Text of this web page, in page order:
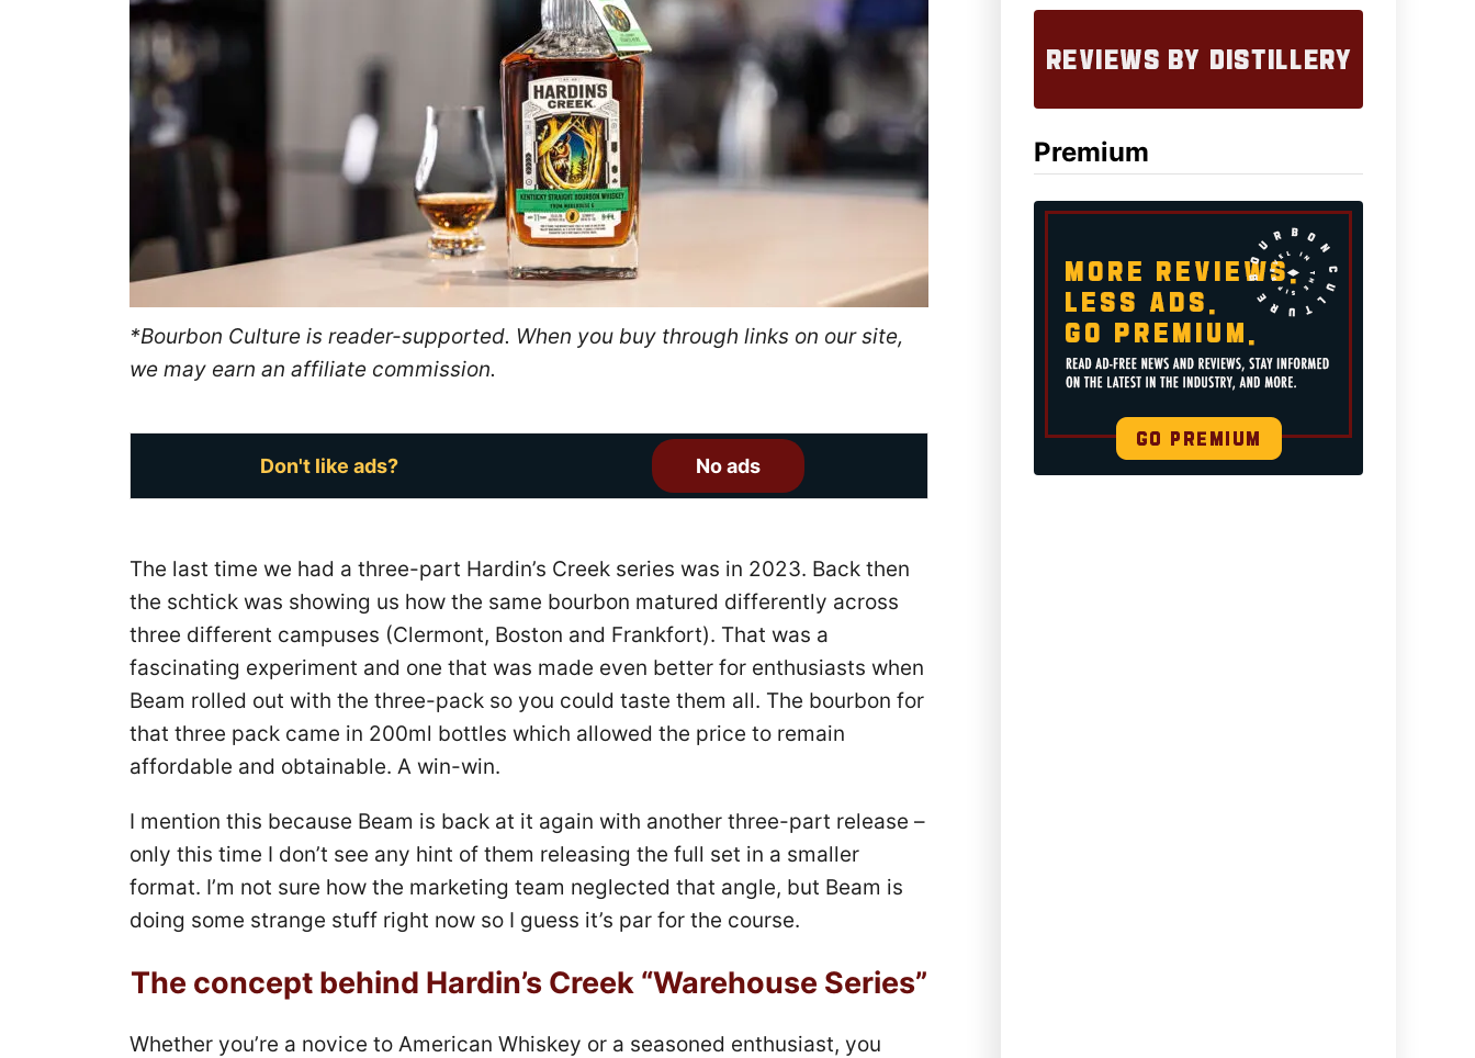
*Bourbon Culture is reader-supported. When you buy through links on our site,
we may earn an affiliate commission.
Don't like ads? No ads
The last time we had a three-part Hardin’s Creek series was in 2023. Back then
the schtick was showing us how the same bourbon matured differently across
three different campuses (Clermont, Boston and Frankfort). That was a
fascinating experiment and one that was made even better for enthusiasts when
Beam rolled out with the three-pack so you could taste them all. The bourbon for
that three pack came in 200ml bottles which allowed the price to remain
affordable and obtainable. A win-win.
I mention this because Beam is back at it again with another three-part release –
only this time I don’t see any hint of them releasing the full set in a smaller
format. I’m not sure how the marketing team neglected that angle, but Beam is
doing some strange stuff right now so I guess it’s par for the course.
The concept behind Hardin’s Creek “Warehouse Series”
Whether you’re a novice to American Whiskey or a seasoned enthusiast, you
Premium